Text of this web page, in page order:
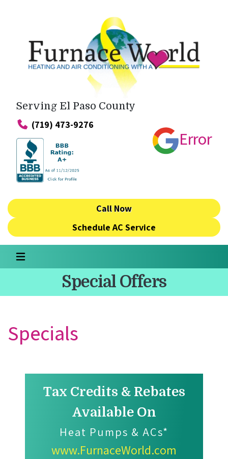
Serving El Paso County
(719) 473-9276
Error
Call Now
Schedule AC Service
Special Offers
Specials
Tax Credits & Rebates
Available On
Heat Pumps & ACs*
www.FurnaceWorld.com